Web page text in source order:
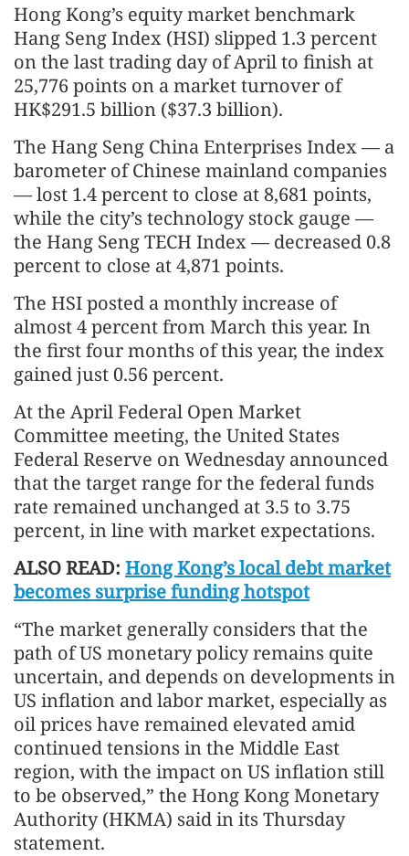
Hong Kong’s equity market benchmark
Hang Seng Index (HSI) slipped 1.3 percent
on the last trading day of April to finish at
25,776 points on a market turnover of
HK$291.5 billion ($37.3 billion).
The Hang Seng China Enterprises Index — a
barometer of Chinese mainland companies
— lost 1.4 percent to close at 8,681 points,
while the city’s technology stock gauge —
the Hang Seng TECH Index — decreased 0.8
percent to close at 4,871 points.
The HSI posted a monthly increase of
almost 4 percent from March this year. In
the first four months of this year, the index
gained just 0.56 percent.
At the April Federal Open Market
Committee meeting, the United States
Federal Reserve on Wednesday announced
that the target range for the federal funds
rate remained unchanged at 3.5 to 3.75
percent, in line with market expectations.
ALSO READ: Hong Kong’s local debt market
becomes surprise funding hotspot
“The market generally considers that the
path of US monetary policy remains quite
uncertain, and depends on developments in
US inflation and labor market, especially as
oil prices have remained elevated amid
continued tensions in the Middle East
region, with the impact on US inflation still
to be observed,” the Hong Kong Monetary
Authority (HKMA) said in its Thursday
statement.